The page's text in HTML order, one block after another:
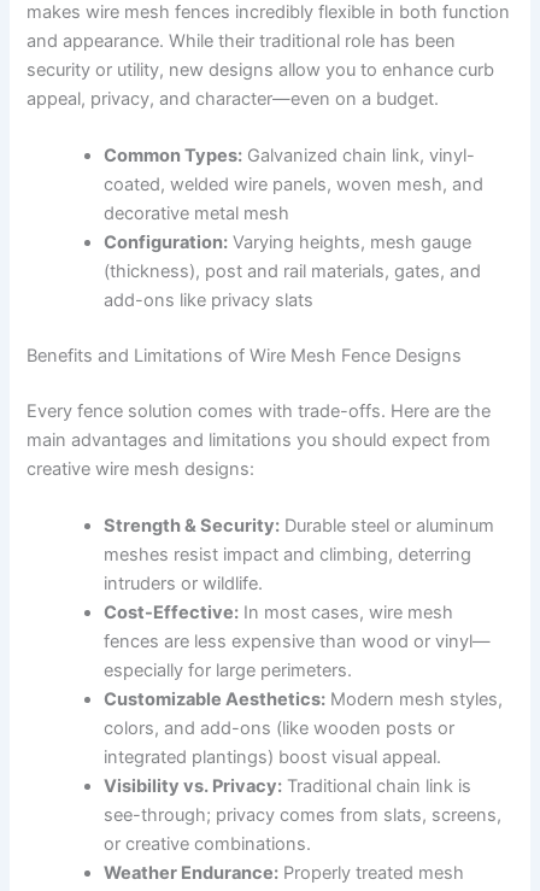
makes wire mesh fences incredibly flexible in both function
and appearance. While their traditional role has been
security or utility, new designs allow you to enhance curb
appeal, privacy, and character—even on a budget.
Common Types: Galvanized chain link, vinyl-
coated, welded wire panels, woven mesh, and
decorative metal mesh
Configuration: Varying heights, mesh gauge
(thickness), post and rail materials, gates, and
add-ons like privacy slats
Benefits and Limitations of Wire Mesh Fence Designs
Every fence solution comes with trade-offs. Here are the
main advantages and limitations you should expect from
creative wire mesh designs:
Strength & Security: Durable steel or aluminum
meshes resist impact and climbing, deterring
intruders or wildlife.
Cost-Effective: In most cases, wire mesh
fences are less expensive than wood or vinyl—
especially for large perimeters.
Customizable Aesthetics: Modern mesh styles,
colors, and add-ons (like wooden posts or
integrated plantings) boost visual appeal.
Visibility vs. Privacy: Traditional chain link is
see-through; privacy comes from slats, screens,
or creative combinations.
Weather Endurance: Properly treated mesh